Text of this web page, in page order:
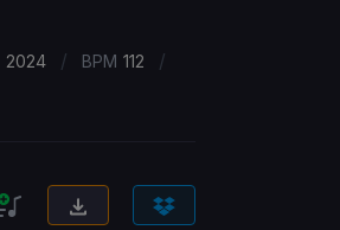
2024 / BPM 112 /